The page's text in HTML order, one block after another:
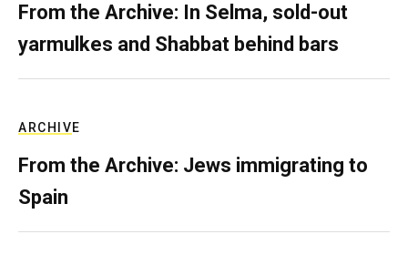
From the Archive: In Selma, sold-out
yarmulkes and Shabbat behind bars
ARCHIVE
From the Archive: Jews immigrating to
Spain